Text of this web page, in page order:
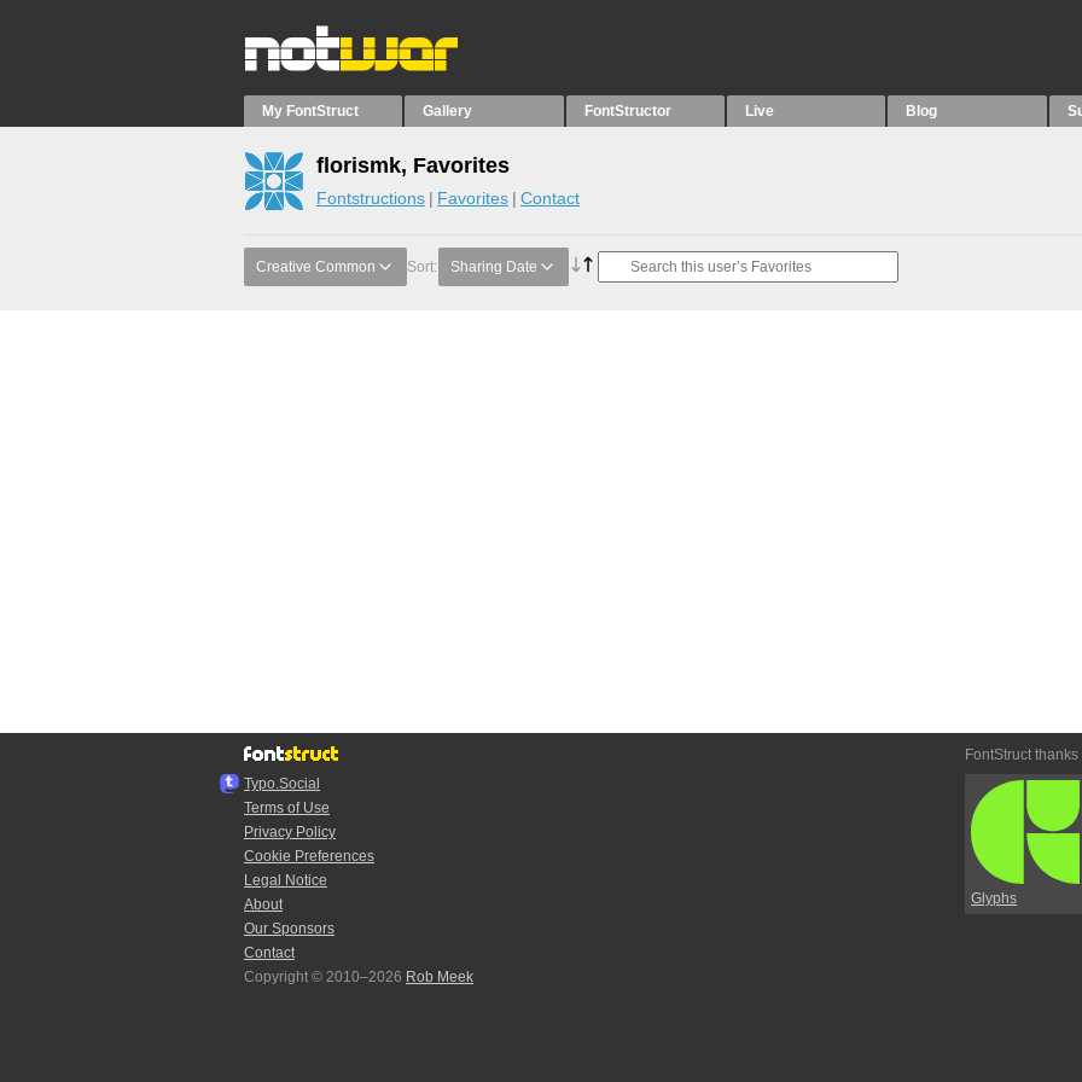
My FontStruct Gallery FontStructor Live Blog
florismk, Favorites
Fontstructions Favorites Contact
Creative Common Sort: Sharing Date
Typo.Social
Terms of Use
Privacy Policy
Cookie Preferences
Legal Notice
About
Our Sponsors
Contact
Copyright © 2010–2026 Rob Meek
FontStruct thanks
Glyphs